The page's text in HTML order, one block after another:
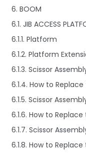
6. BOOM
6.1. JIB ACCESS
6.1.1. Platform
6.1.2. Platform
6.1.3. Scissor
6.1.4. How to
6.1.5. Scissor
6.1.6. How to
6.1.7. Scissor
6.1.8. How to